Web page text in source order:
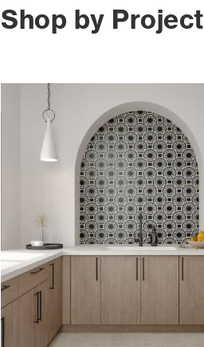
Shop by Project